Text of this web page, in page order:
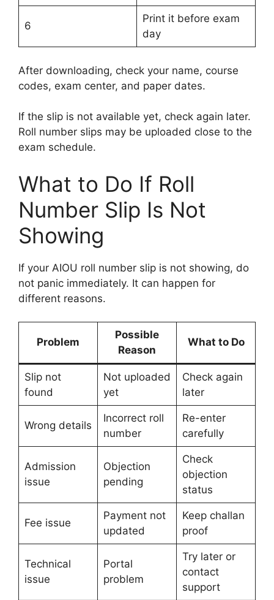
6
Print it before exam
day
After downloading, check your name, course
codes, exam center, and paper dates.
If the slip is not available yet, check again later.
Roll number slips may be uploaded close to the
exam schedule.
What to Do If Roll
Number Slip Is Not
Showing
If your AIOU roll number slip is not showing, do
not panic immediately. It can happen for
different reasons.
Problem
Possible
Reason
What to Do
Slip not
found
Not uploaded
yet
Check again
later
Wrong details
Incorrect roll
number
Re-enter
carefully
Admission
issue
Objection
pending
Check
objection
status
Fee issue
Payment not
updated
Keep challan
proof
Technical
issue
Portal
problem
Try later or
contact
support